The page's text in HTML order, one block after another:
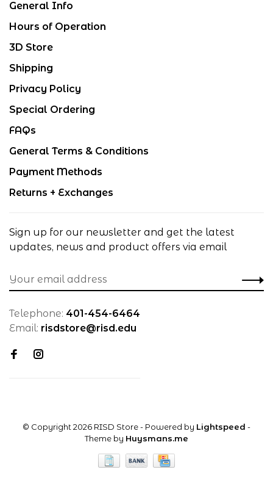
General Info
Hours of Operation
3D Store
Shipping
Privacy Policy
Special Ordering
FAQs
General Terms & Conditions
Payment Methods
Returns + Exchanges
Sign up for our newsletter and get the latest
updates, news and product offers via email
Telephone: 401-454-6464
Email: risdstore@risd.edu
© Copyright 2026 RISD Store- Powered by Lightspeed -
Theme by Huysmans.me